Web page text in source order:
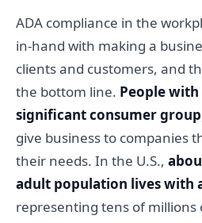
ADA compliance in the
in-hand with making a
clients and customers, and
the bottom line. People
significant consumer group
give business to companies
their needs. In the U.S.,
adult population lives with
representing tens of millions